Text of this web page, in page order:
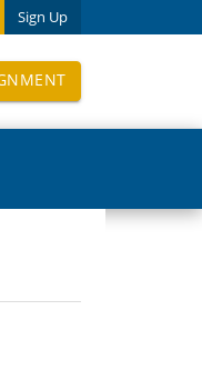
Sign Up